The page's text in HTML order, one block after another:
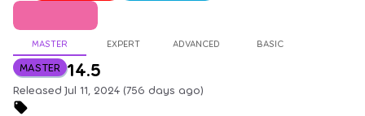
MASTER EXPERT ADVANCED BASIC
MASTER 14.5
Released Jul 11, 2024 (756 days ago)